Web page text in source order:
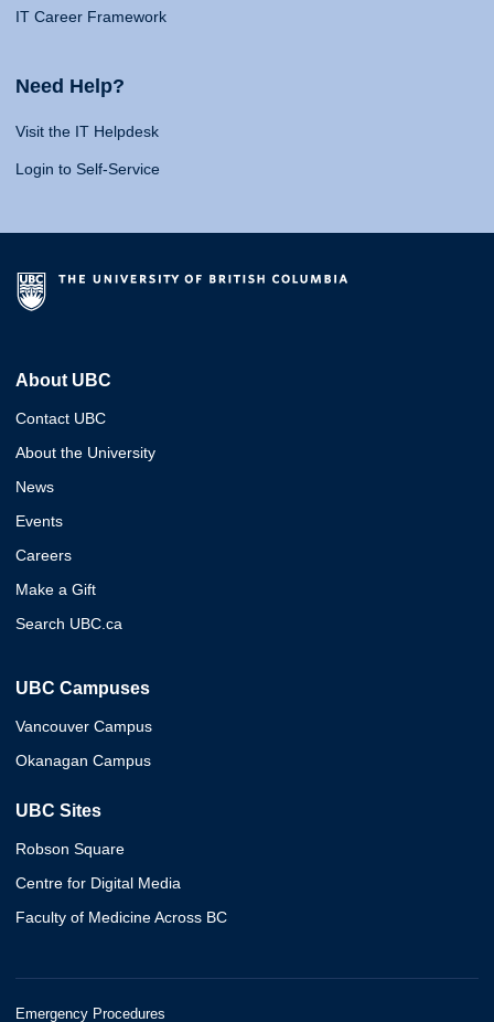
IT Career Framework
Need Help?
Visit the IT Helpdesk
Login to Self-Service
About UBC
Contact UBC
About the University
News
Events
Careers
Make a Gift
Search UBC.ca
UBC Campuses
Vancouver Campus
Okanagan Campus
UBC Sites
Robson Square
Centre for Digital Media
Faculty of Medicine Across BC
Emergency Procedures